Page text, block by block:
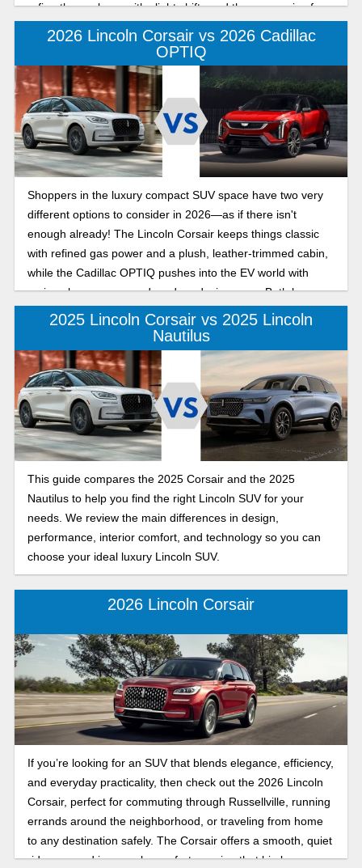
refine the package with slight shifts and the same mix of
performance, luxury, and tech. For buyers comparing the
two model years, the differences are subtle but worth
knowing. Let's break things down.
2026 Lincoln Corsair vs 2026 Cadillac
OPTIQ
Shoppers in the luxury compact SUV space have two very
different options to consider in 2026—as if there isn't
enough already! The Lincoln Corsair keeps things classic
with refined gas power and a plush, leather-trimmed cabin,
while the Cadillac OPTIQ pushes into the EV world with
serious horsepower and modern design cues. Both have
plenty to offer, but they appeal to very different kinds of
drivers. Let’s break them down.
2025 Lincoln Corsair vs 2025 Lincoln
Nautilus
This guide compares the 2025 Corsair and the 2025
Nautilus to help you find the right Lincoln SUV for your
needs. We review the main differences in design,
performance, interior comfort, and technology so you can
choose your ideal luxury Lincoln SUV.
2026 Lincoln Corsair
If you’re looking for an SUV that blends elegance, efficiency,
and everyday practicality, then check out the 2026 Lincoln
Corsair, perfect for commuting through Russellville, running
errands around the neighborhood, or traveling from home
to any destination safely. The Corsair offers a smooth, quiet
ride wrapped in upscale comfort, proving that big luxury can